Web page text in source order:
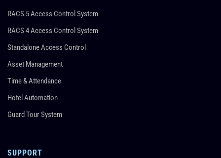
RACS 5 Access Control System
RACS 4 Access Control System
Standalone Access Control
Asset Management
Time & Attendance
Hotel Automation
Guard Tour System
SUPPORT